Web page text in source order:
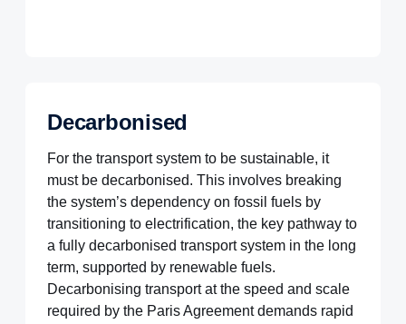
Decarbonised
For the transport system to be sustainable, it
must be decarbonised. This involves breaking
the system’s dependency on fossil fuels by
transitioning to electrification, the key pathway to
a fully decarbonised transport system in the long
term, supported by renewable fuels.
Decarbonising transport at the speed and scale
required by the Paris Agreement demands rapid